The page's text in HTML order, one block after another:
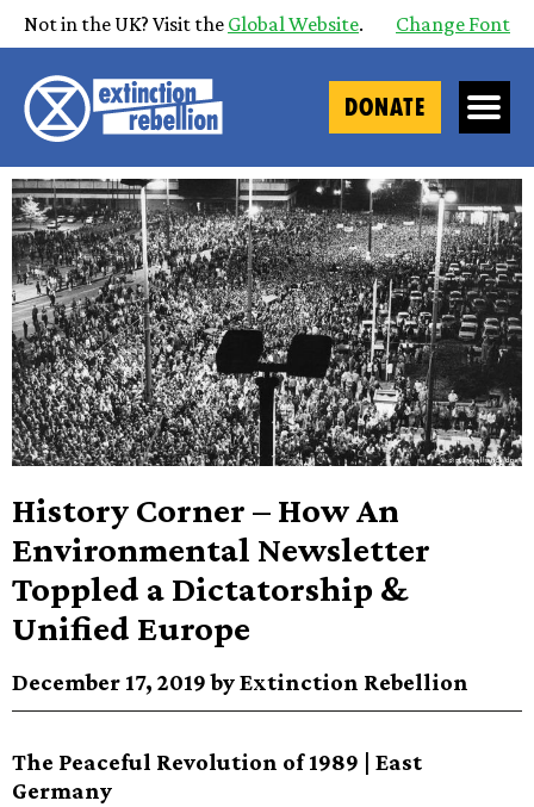
Not in the UK? Visit the Global Website. Change Font
DONATE
History Corner – How An
Environmental Newsletter
Toppled a Dictatorship &
Unified Europe
December 17, 2019 by Extinction Rebellion
The Peaceful Revolution of 1989 | East
Germany